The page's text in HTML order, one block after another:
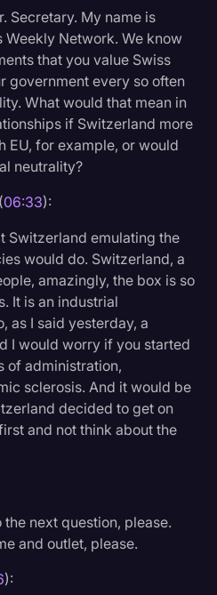
Secretary. My name is
Network. We know
that you value Swiss
government every so often
What would that mean in
if Switzerland more
EU, for example, or would
neutrality?
06:33):
Switzerland emulating the
would do. Switzerland, a
amazingly, the box is so
It is an industrial
as I said yesterday, a
I would worry if you started
of administration,
sclerosis. And it would be
decided to get on
and not think about the
next question, please.
and outlet, please.
):